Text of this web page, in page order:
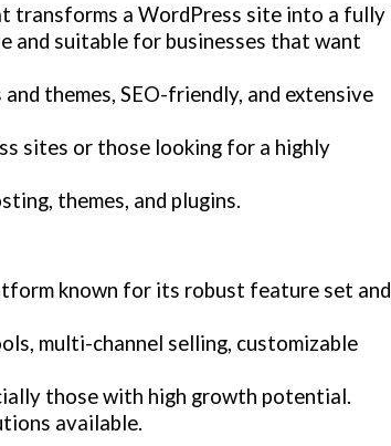
transforms a WordPress site into a fully
and suitable for businesses that want
themes, SEO-friendly, and extensive
sites or those looking for a highly
themes, and plugins.
known for its robust feature set and
multi-channel selling, customizable
those with high growth potential.
available.